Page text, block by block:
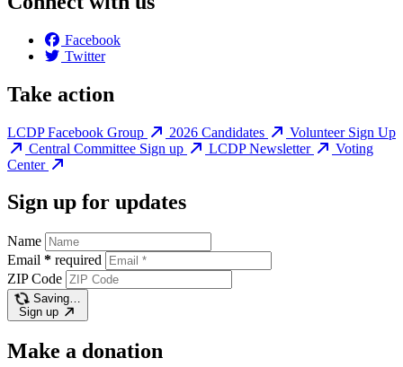
Facebook
Twitter
Take action
LCDP Facebook Group 2026 Candidates
Volunteer Sign Up
Central Committee Sign up
LCDP Newsletter
Voting
Center
Sign up for updates
Name
Email * required
ZIP Code
Saving…
Sign up
Make a donation